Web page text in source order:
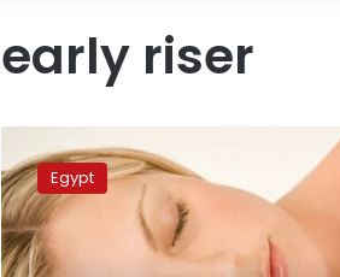
early riser
to
get
a
better
night’s
Egypt